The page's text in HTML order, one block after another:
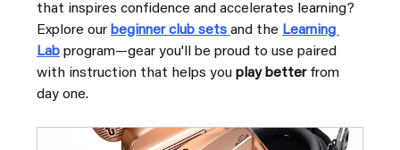
that inspires confidence and accelerates learning?
Explore our beginner club sets and the Learning
Lab program—gear you'll be proud to use paired
with instruction that helps you play better from
day one.